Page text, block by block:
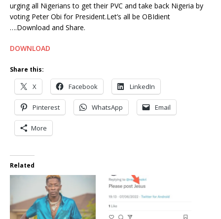
urging all Nigerians to get their PVC and take back Nigeria by
voting Peter Obi for President.Let’s all be OBIdient
….Download and Share.
DOWNLOAD
Share this:
X Facebook LinkedIn
Pinterest WhatsApp Email
More
Related